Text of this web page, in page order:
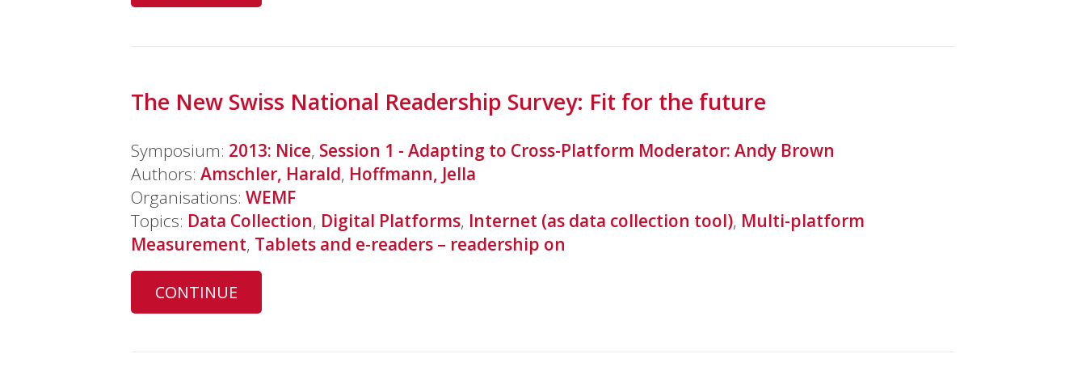
The New Swiss National Readership Survey: Fit for the future
Symposium: 2013: Nice, Session 1 - Adapting to Cross-Platform Moderator: Andy Brown
Authors: Amschler, Harald, Hoffmann, Jella
Organisations: WEMF
Topics: Data Collection, Digital Platforms, Internet (as data collection tool), Multi-platform
Measurement, Tablets and e-readers – readership on
CONTINUE